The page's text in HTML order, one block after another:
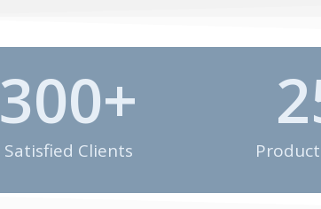
Satisfied Clients
300+